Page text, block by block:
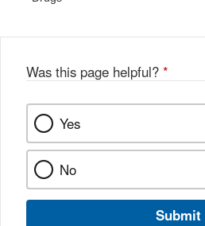
Was this page helpful? *
Yes
No
Submit